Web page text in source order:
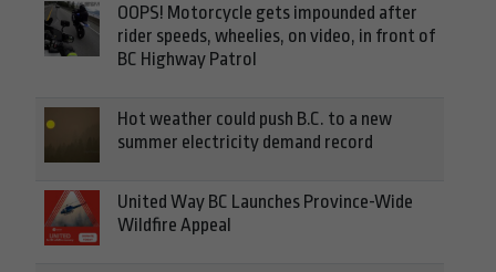
OOPS! Motorcycle gets impounded after
rider speeds, wheelies, on video, in front of
BC Highway Patrol
Hot weather could push B.C. to a new
summer electricity demand record
United Way BC Launches Province-Wide
Wildfire Appeal